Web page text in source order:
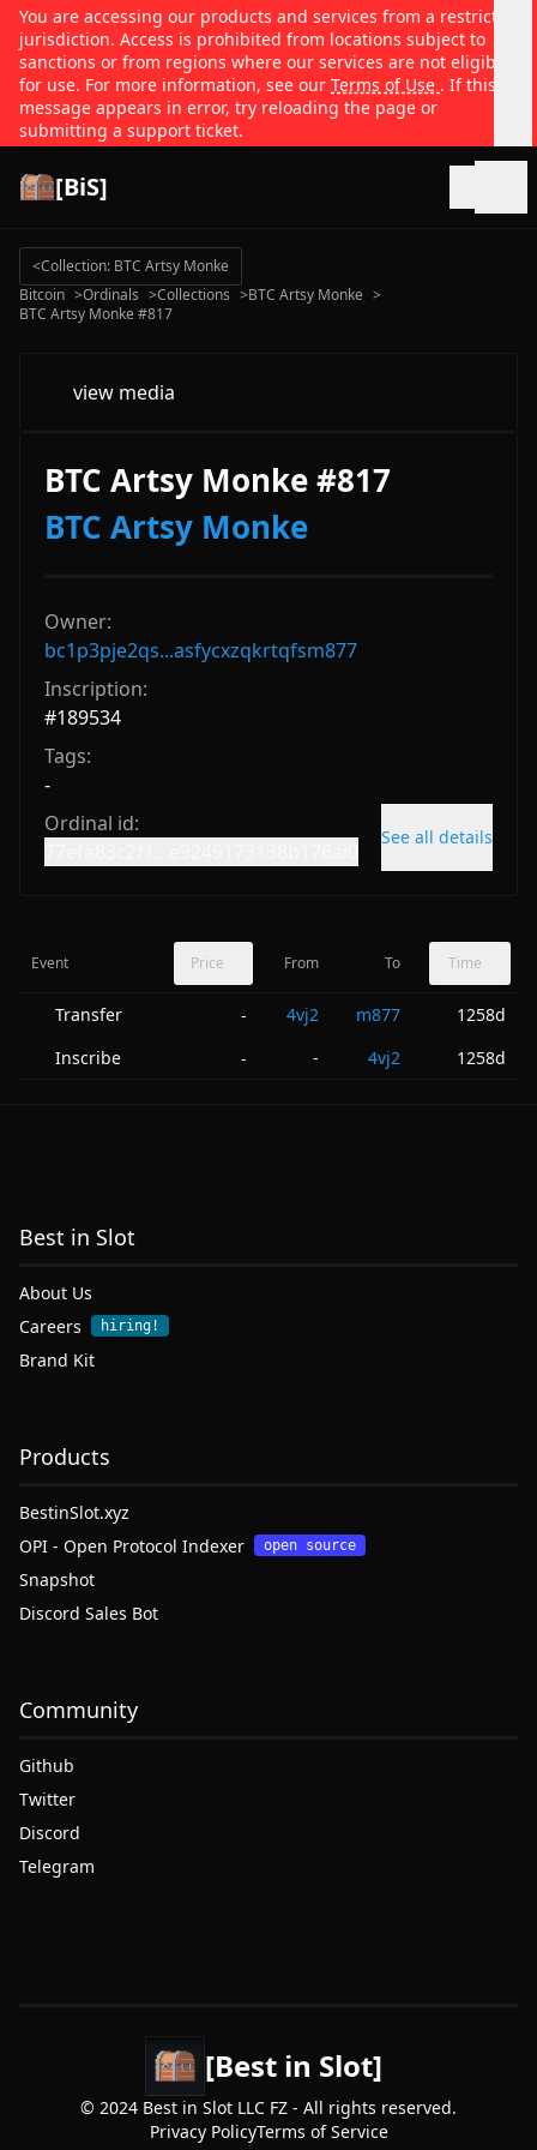
You are accessing our products and services from a restricted
jurisdiction. Access is prohibited from locations subject to
sanctions or from regions where our services are not eligible
for use. For more information, see our Terms of Use . If this
message appears in error, try reloading the page or
submitting a support ticket.
[BiS]
<Collection: BTC Artsy Monke
Bitcoin >Ordinals >Collections >BTC Artsy Monke >
BTC Artsy Monke #817
view media
BTC Artsy Monke #817
BTC Artsy Monke
Owner:
bc1p3pje2qs...asfycxzqkrtqfsm877
Inscription:
#189534
Tags:
-
Ordinal id:
See all details
Event Price From To Time
Transfer - 4vj2 m877
1258d
Inscribe
- - 4vj2 1258d
Best in Slot
About Us
Careers
hiring!
Brand Kit
Products
BestinSlot.xyz
OPI - Open Protocol Indexer
open source
Snapshot
Discord Sales Bot
Community
Github
Twitter
Discord
Telegram
[Best in Slot]
© 2024 Best in Slot LLC FZ - All rights reserved.
Privacy PolicyTerms of Service